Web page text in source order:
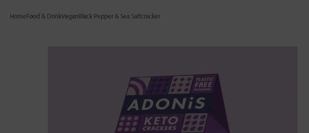
HomeFood & DrinkVeganBlack Pepper & Sea Saltcracker